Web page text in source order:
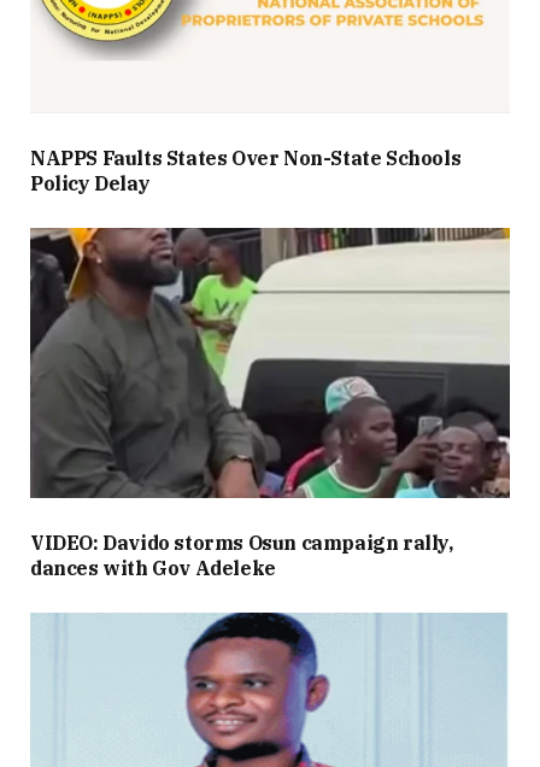
NAPPS Faults States Over Non-State Schools
Policy Delay
VIDEO: Davido storms Osun campaign rally,
dances with Gov Adeleke